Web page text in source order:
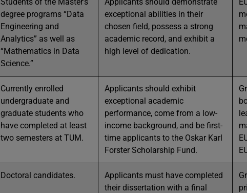
degree programs “Data
Engineering and
Analytics” as well as
“Mathematics in Data
Science.”
exceptional abilities in their
chosen field, possess a strong
academic record, and exhibit a
high level of dedication.
Currently enrolled
undergraduate and
graduate students who
have completed at least
two semesters at TUM.
Applicants should exhibit
exceptional academic
performance, come from a low-
income background, and be first-
time applicants to the Oskar Karl
Forster Scholarship Fund.
Doctoral candidates.
Applicants must have completed
their dissertation with a final